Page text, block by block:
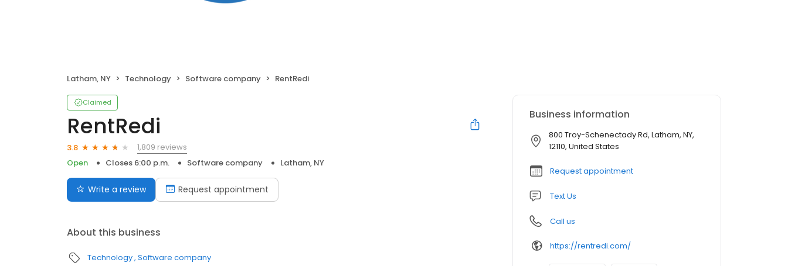
Latham, NY Technology Software company RentRedi
Claimed
RentRedi
3.8
1,809 reviews
Open
Closes 6:00 p.m. Software company Latham, NY
Write a review Request appointment
About this business
Technology Software company
Business information
800 Troy-Schenectady Rd, Latham, NY,
12110, United States
Request appointment
Text Us
Call us
https://rentredi.com/